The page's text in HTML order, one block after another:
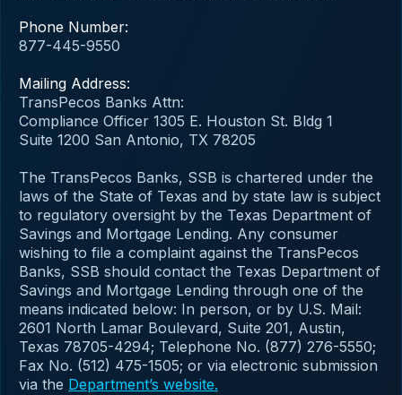
Phone Number:
877-445-9550
Mailing Address:
TransPecos Banks Attn:
Compliance Officer 1305 E. Houston St. Bldg 1
Suite 1200 San Antonio, TX 78205
The TransPecos Banks, SSB is chartered under the
laws of the State of Texas and by state law is subject
to regulatory oversight by the Texas Department of
Savings and Mortgage Lending. Any consumer
wishing to file a complaint against the TransPecos
Banks, SSB should contact the Texas Department of
Savings and Mortgage Lending through one of the
means indicated below: In person, or by U.S. Mail:
2601 North Lamar Boulevard, Suite 201, Austin,
Texas 78705-4294; Telephone No. (877) 276-5550;
Fax No. (512) 475-1505; or via electronic submission
via the Department’s website.